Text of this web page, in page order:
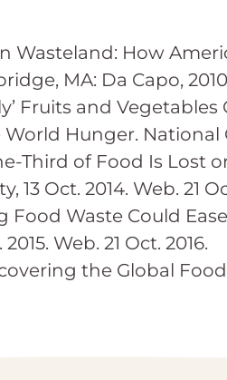
Wasteland: How
MA: Da Capo,
Fruits and
Hunger. National
Third of Food Is Lost
Oct. 2014. Web. 21
Food Waste Could
Web. 21 Oct. 2016.
the Global